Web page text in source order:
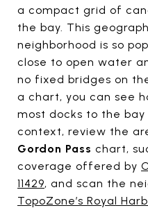
a compact grid of
the bay. This
neighborhood is so
close to open water
no fixed bridges on
a chart, you can see
most docks to the bay
context, review the
Gordon Pass chart,
coverage offered by
11429, and scan the
TopoZone’s Royal